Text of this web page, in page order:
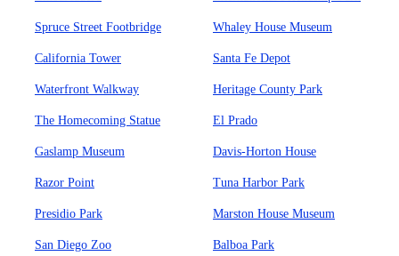
Spruce Street Footbridge Whaley House Museum
California Tower Santa Fe Depot
Waterfront Walkway Heritage County Park
The Homecoming Statue El Prado
Gaslamp Museum Davis-Horton House
Razor Point Tuna Harbor Park
Presidio Park Marston House Museum
San Diego Zoo Balboa Park